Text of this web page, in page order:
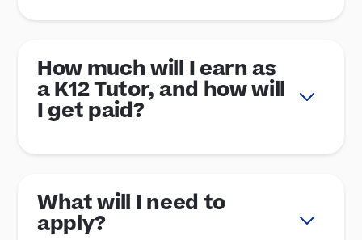
How much will I earn as
a K12 Tutor, and how will
I get paid?
What will I need to
apply?